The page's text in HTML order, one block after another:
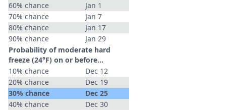
60% chance
Jan 1
70% chance
Jan 7
80% chance
Jan 17
90% chance
Jan 29
Probability of moderate hard
freeze (24°F) on or before...
10% chance
Dec 12
20% chance
Dec 19
30% chance
Dec 25
40% chance
Dec 30